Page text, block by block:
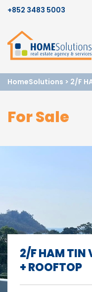
+852 3483 5003
HomeSolutions > 2/F
For Sale
2/F HAM TIN
+ ROOFTOP